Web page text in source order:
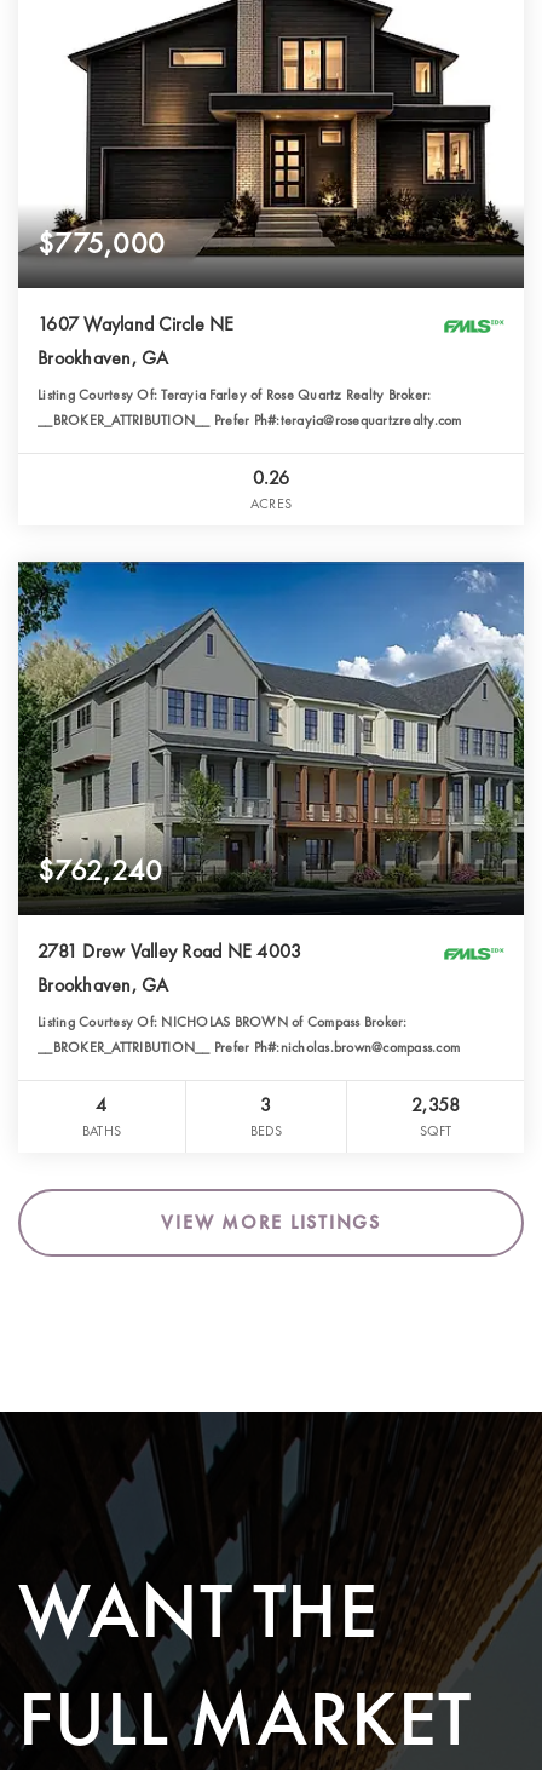
$775,000
1607 Wayland Circle NE
Brookhaven, GA
Listing Courtesy Of: Terayia Farley of Rose Quartz Realty Broker:
__BROKER_ATTRIBUTION__ Prefer Ph#:terayia@rosequartzrealty.com
0.26
ACRES
$762,240
2781 Drew Valley Road NE 4003
Brookhaven, GA
Listing Courtesy Of: NICHOLAS BROWN of Compass Broker:
__BROKER_ATTRIBUTION__ Prefer Ph#:nicholas.brown@compass.com
4
BATHS
3
BEDS
2,358
SQFT
VIEW MORE LISTINGS
WANT THE
FULL MARKET